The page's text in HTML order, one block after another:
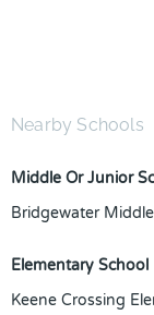
Nearby Schools
Middle Or Junior
Bridgewater Middle
Elementary School
Keene Crossing